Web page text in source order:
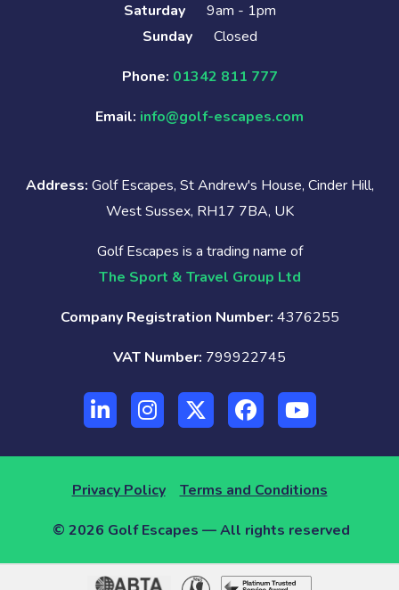
Saturday
9am - 1pm
Sunday
Closed
Phone: 01342 811 777
Email: info@golf-escapes.com
Address: Golf Escapes, St Andrew's House, Cinder Hill,
West Sussex, RH17 7BA, UK
Golf Escapes is a trading name of
The Sport & Travel Group Ltd
Company Registration Number: 4376255
VAT Number: 799922745
Privacy Policy Terms and Conditions
© 2026 Golf Escapes — All rights reserved